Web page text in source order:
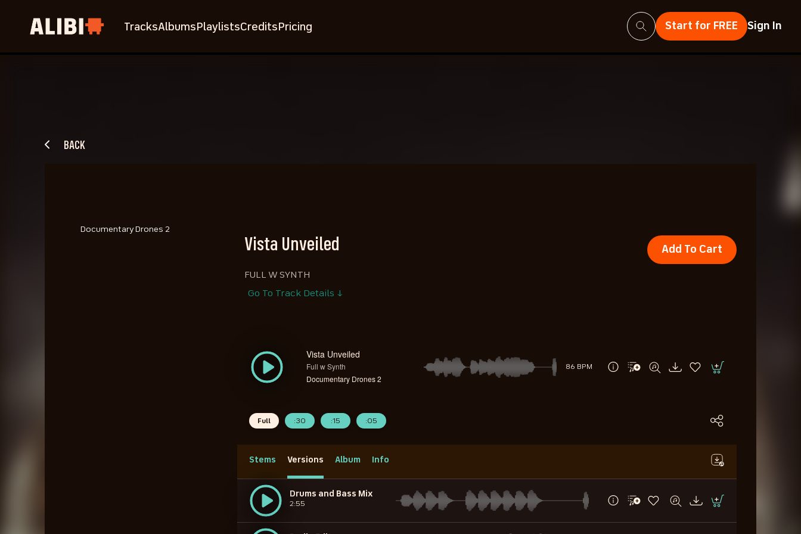
TracksAlbums PlaylistsCredits Pricing Start for FREE Sign In
Search
BACK
Documentary Drones 2
Vista Unveiled
FULL W SYNTH
Add To Cart
Go To Track Details ↓
Vista Unveiled
Full w Synth
Documentary Drones 2
86 BPM
Full :30 :15 :05
Stems Versions Album Info
Drums and Bass Mix
2:55